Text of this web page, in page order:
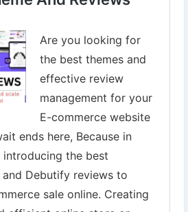
#ShopifyDebutify #eCommerce
#OnlineMarketing
#Storedesign